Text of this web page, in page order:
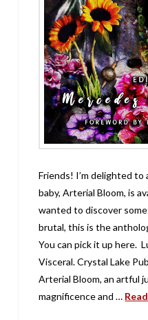
Friends! I’m delighted
baby, Arterial Bloom, is
wanted to discover
brutal, this is the
You can pick it up here.
Visceral. Crystal Lake
Arterial Bloom, an artful
magnificence and …